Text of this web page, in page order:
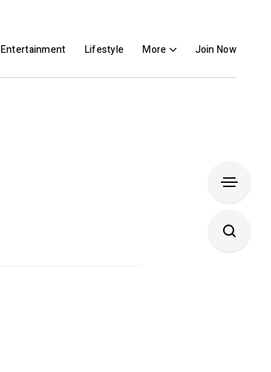
Entertainment Lifestyle More Join Now